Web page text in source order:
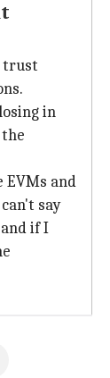
trust
in
EVMs and
say
if I